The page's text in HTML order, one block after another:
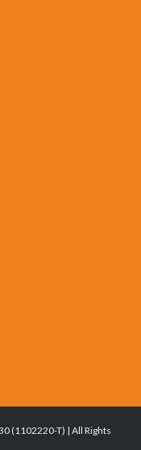
(1102220-T) | All Rights